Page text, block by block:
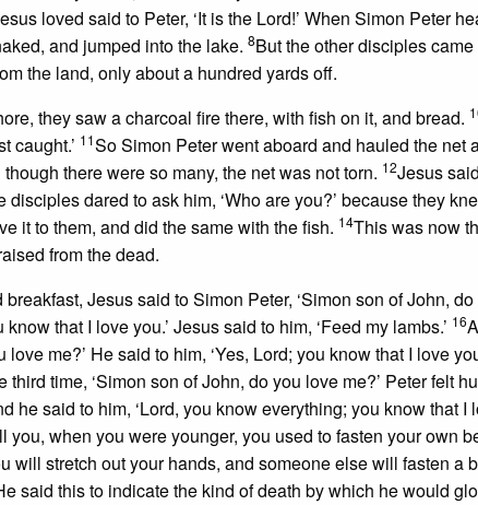
loved said to Peter, ‘It is the Lord!’ When Simon Peter
and jumped into the lake. 8But the other disciples
the land, only about a hundred yards off.
they saw a charcoal fire there, with fish on it, and bread.
caught.’ 11So Simon Peter went aboard and hauled the net
there were so many, the net was not torn. 12Jesus
disciples dared to ask him, ‘Who are you?’ because they
it to them, and did the same with the fish. 14This was now
from the dead.
Jesus said to Simon Peter, ‘Simon son of John,
that I love you.’ Jesus said to him, ‘Feed my lambs.’ 16
love me?’ He said to him, ‘Yes, Lord; you know that I love
third time, ‘Simon son of John, do you love me?’ Peter felt
he said to him, ‘Lord, you know everything; you know that I
you, when you were younger, you used to fasten your own
will stretch out your hands, and someone else will fasten a
said this to indicate the kind of death by which he would